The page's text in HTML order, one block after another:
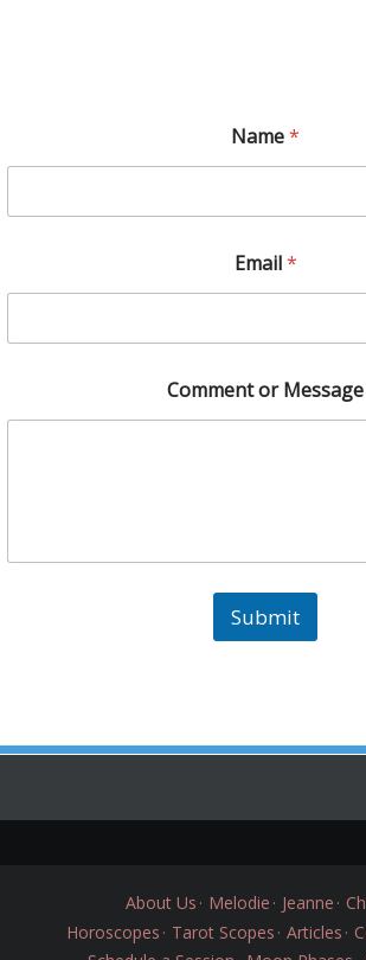
Name*
Email*
Comment or Message
Submit
About Us Melodie Jeanne
Horoscopes
Tarot Scopes Articles